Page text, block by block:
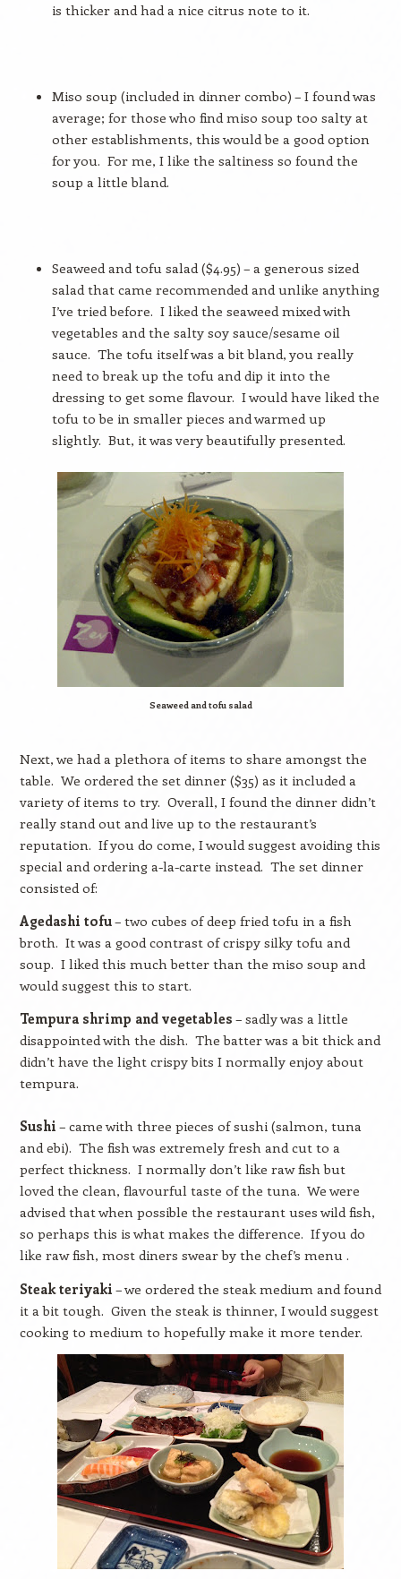
is thicker and had a nice citrus note to it.
Miso soup (included in dinner combo) – I found was
average; for those who find miso soup too salty at
other establishments, this would be a good option
for you. For me, I like the saltiness so found the
soup a little bland.
Seaweed and tofu salad ($4.95) – a generous sized
salad that came recommended and unlike anything
I’ve tried before. I liked the seaweed mixed with
vegetables and the salty soy sauce/sesame oil
sauce. The tofu itself was a bit bland, you really
need to break up the tofu and dip it into the
dressing to get some flavour. I would have liked the
tofu to be in smaller pieces and warmed up
slightly. But, it was very beautifully presented.
Seaweed and tofu salad
Next, we had a plethora of items to share amongst the
table. We ordered the set dinner ($35) as it included a
variety of items to try. Overall, I found the dinner didn’t
really stand out and live up to the restaurant’s
reputation. If you do come, I would suggest avoiding this
special and ordering a-la-carte instead. The set dinner
consisted of:
Agedashi tofu– two cubes of deep fried tofu in a fish
broth. It was a good contrast of crispy silky tofu and
soup. I liked this much better than the miso soup and
would suggest this to start.
Tempura shrimp and vegetables – sadly was a little
disappointed with the dish. The batter was a bit thick and
didn’t have the light crispy bits I normally enjoy about
tempura.
Sushi – came with three pieces of sushi (salmon, tuna
and ebi). The fish was extremely fresh and cut to a
perfect thickness. I normally don’t like raw fish but
loved the clean, flavourful taste of the tuna. We were
advised that when possible the restaurant uses wild fish,
so perhaps this is what makes the difference. If you do
like raw fish, most diners swear by the chef’s menu .
Steak teriyaki – we ordered the steak medium and found
it a bit tough. Given the steak is thinner, I would suggest
cooking to medium to hopefully make it more tender.